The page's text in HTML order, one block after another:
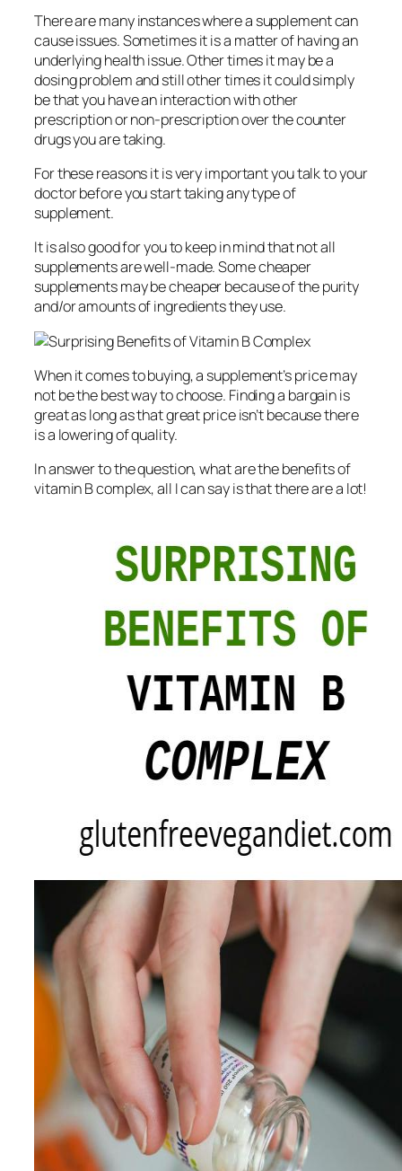
There are many instances where a supplement can
cause issues. Sometimes it is a matter of having an
underlying health issue. Other times it may be a
dosing problem and still other times it could simply
be that you have an interaction with other
prescription or non-prescription over the counter
drugs you are taking.
For these reasons it is very important you talk to your
doctor before you start taking any type of
supplement.
It is also good for you to keep in mind that not all
supplements are well-made. Some cheaper
supplements may be cheaper because of the purity
and/or amounts of ingredients they use.
When it comes to buying, a supplement’s price may
not be the best way to choose. Finding a bargain is
great as long as that great price isn’t because there
is a lowering of quality.
In answer to the question, what are the benefits of
vitamin B complex, all I can say is that there are a lot!